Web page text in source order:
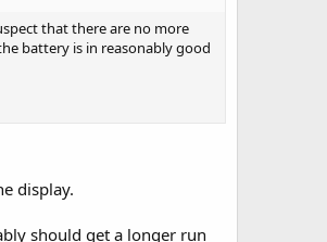
that there are no more
battery is in reasonably good
display.
should get a longer run